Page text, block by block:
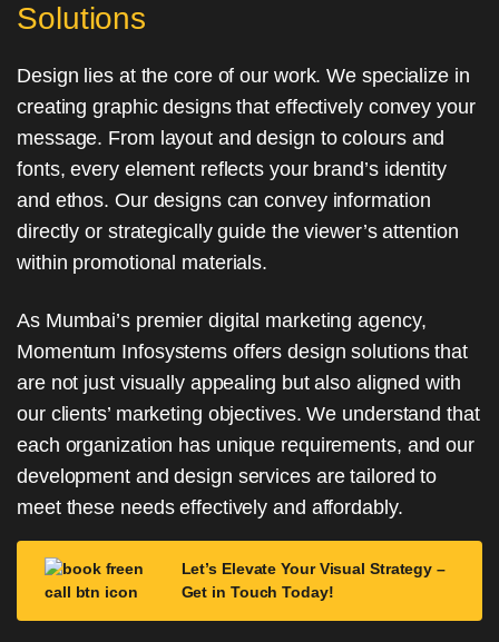
Solutions
Design lies at the core of our work. We specialize in
creating graphic designs that effectively convey your
message. From layout and design to colours and
fonts, every element reflects your brand’s identity
and ethos. Our designs can convey information
directly or strategically guide the viewer’s attention
within promotional materials.
As Mumbai’s premier digital marketing agency,
Momentum Infosystems offers design solutions that
are not just visually appealing but also aligned with
our clients’ marketing objectives. We understand that
each organization has unique requirements, and our
development and design services are tailored to
meet these needs effectively and affordably.
Let’s Elevate Your Visual Strategy –
Get in Touch Today!